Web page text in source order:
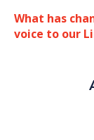
What has
voice to our